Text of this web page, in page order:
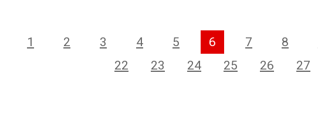
1 2 3 4 5 6 7 8
22
23 24 25 26 27